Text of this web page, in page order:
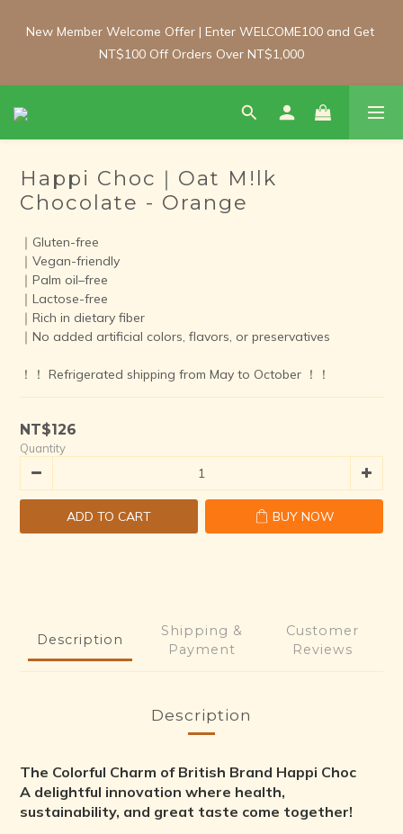
New Member Welcome Offer | Enter WELCOME100 and Get
NT$100 Off Orders Over NT$1,000
New Member Welcome Offer | Enter WELCOME100 and Get
NT$100 Off Orders Over NT$1,000
Free Shipping Update: From 1 June, enjoy free shipping on
Members' Day | 8th of Every Month!  Enjoy 10% off all house-
made products with no minimum spend.  Shop our gluten-free
breads, desserts, biscuits and frozen meals online.
New Member Welcome Offer | Enter WELCOME100 and Get
NT$100 Off Orders Over NT$1,000
Happi Choc｜Oat M!lk
Chocolate - Orange
｜Gluten-free
｜Vegan-friendly
｜Palm oil–free
｜Lactose-free
｜Rich in dietary fiber
｜No added artificial colors, flavors, or preservatives
！！ Refrigerated shipping from May to October ！！
NT$126
Quantity
ADD TO CART BUY NOW
Description
Shipping &
Payment
Customer
Reviews
Description
The Colorful Charm of British Brand Happi Choc
A delightful innovation where health,
sustainability, and great taste come together!